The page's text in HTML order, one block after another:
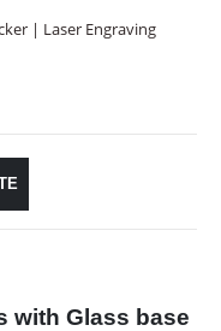
| Laser Engraving
with Glass base